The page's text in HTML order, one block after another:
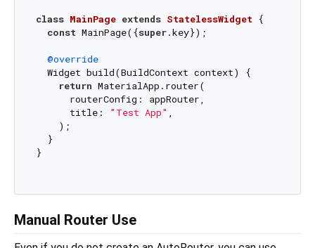
class MainPage extends StatelessWidget {
const MainPage({super.key});
@override
  Widget build(BuildContext context) {
return MaterialApp.router(
      routerConfig: appRouter,
      title:
"Test App" ,
    );
  }
}
Manual Router Use